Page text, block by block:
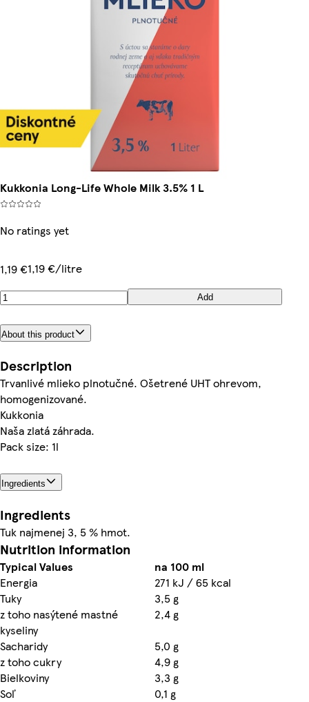
Kukkonia Long-Life Whole Milk 3.5% 1 L
No ratings yet
1,19 €1,19 €/litre
Add
About this product
Description
Trvanlivé mlieko plnotučné. Ošetrené UHT ohrevom,
homogenizované.
Kukkonia
Naša zlatá záhrada.
Pack size: 1l
Ingredients
Ingredients
Tuk najmenej 3, 5 % hmot.
Nutrition information
Typical Values
na 100 ml
Energia
271 kJ / 65 kcal
Tuky
3,5 g
z toho nasýtené mastné
kyseliny
2,4 g
Sacharidy
5,0 g
z toho cukry
4,9 g
Bielkoviny
3,3 g
Soľ
0,1 g